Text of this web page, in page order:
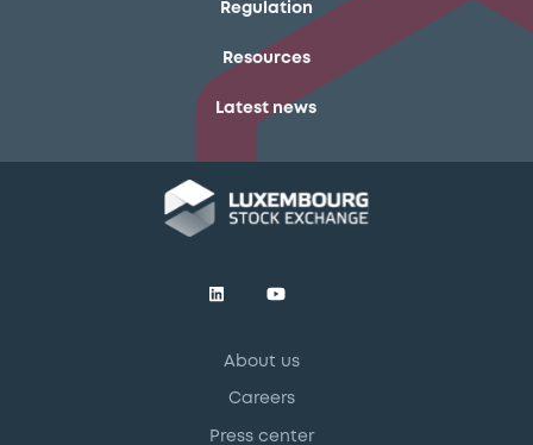
Regulation
Resources
Latest news
About us
Careers
Press center